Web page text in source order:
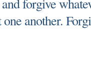
forgive
another.